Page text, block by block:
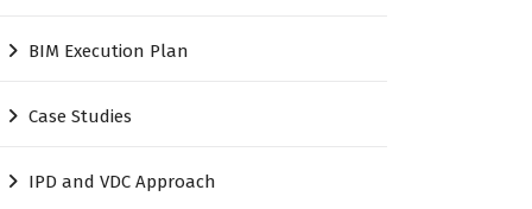
BIM Execution Plan
Case Studies
IPD and VDC Approach